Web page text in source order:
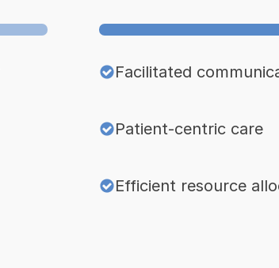
Facilitated
Patient-centric care
Efficient resource